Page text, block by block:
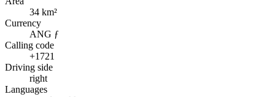
34 km²
Currency
ANG ƒ
Calling code
+1721
Driving side
right
Languages